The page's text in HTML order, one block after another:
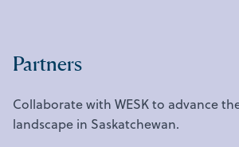
Partners
Collaborate with WESK to advance
landscape in Saskatchewan.